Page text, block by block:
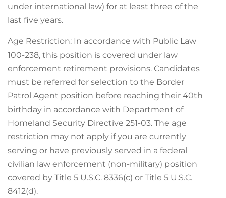
under international law) for at least three of the
last five years.
Age Restriction: In accordance with Public Law
100-238, this position is covered under law
enforcement retirement provisions. Candidates
must be referred for selection to the Border
Patrol Agent position before reaching their 40th
birthday in accordance with Department of
Homeland Security Directive 251-03. The age
restriction may not apply if you are currently
serving or have previously served in a federal
civilian law enforcement (non-military) position
covered by Title 5 U.S.C. 8336(c) or Title 5 U.S.C.
8412(d).